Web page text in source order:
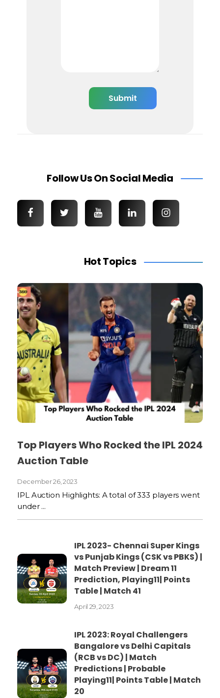
Follow Us On Social Media
Hot Topics
Top Players Who Rocked the IPL 2024
Auction Table
December 26, 2023
IPL Auction Highlights: A total of 333 players went
under ...
IPL 2023- Chennai Super Kings
vs Punjab Kings (CSK vs PBKS) |
Match Preview | Dream 11
Prediction, Playing11| Points
Table | Match 41
April 29, 2023
IPL 2023: Royal Challengers
Bangalore vs Delhi Capitals
(RCB vs DC) | Match
Predictions | Probable
Playing11| Points Table | Match
20